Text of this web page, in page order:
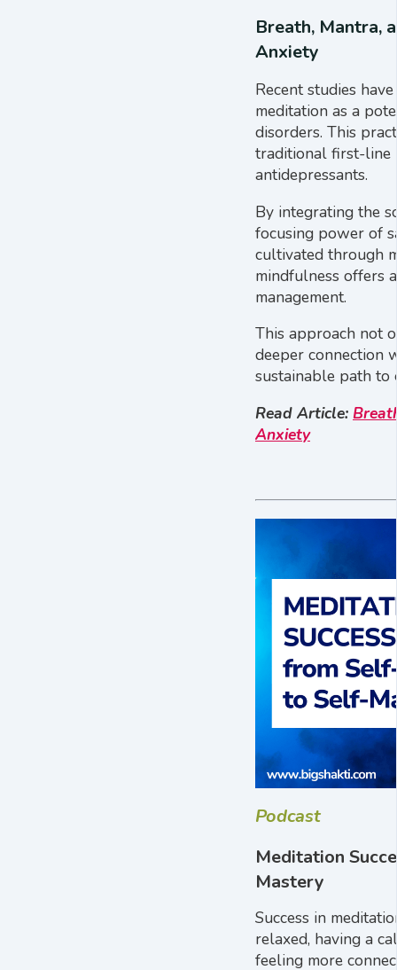
Breath, Mantra,
Anxiety
Recent studies
meditation as a
disorders. This
traditional first-line
antidepressants.
By integrating the
focusing power of
cultivated through
mindfulness offers
management.
This approach not
deeper connection
sustainable path to
Read Article:
Anxiety
Podcast
Meditation
Mastery
Success in
relaxed, having a
feeling more